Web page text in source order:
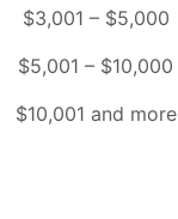
$3,001 – $5,000
$5,001 – $10,000
$10,001 and more